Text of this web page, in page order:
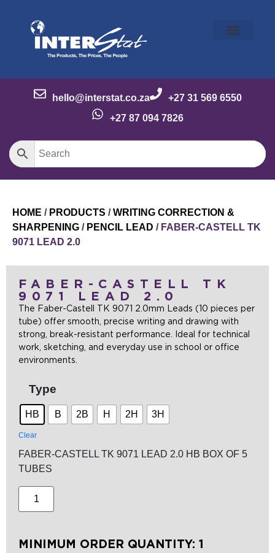
hello@interstat.co.za
+27 31 569 6550
+27 87 094 7826
HOME / PRODUCTS /WRITING CORRECTION &
SHARPENING / PENCIL LEAD / FABER-CASTELL TK
9071 LEAD 2.0
FABER-CASTELL TK
9071 LEAD 2.0
The Faber-Castell TK 9071 2.0mm Leads (10 pieces per
tube) offer smooth, precise writing and drawing with
strong, break-resistant performance. Ideal for technical
work, sketching, and everyday use in school or office
environments.
Type
HB B 2B H 2H 3H
Clear
FABER-CASTELL TK 9071 LEAD 2.0 HB BOX OF 5
TUBES
MINIMUM ORDER QUANTITY: 1